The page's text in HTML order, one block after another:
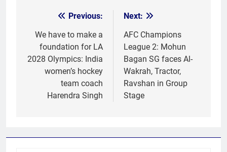
navigation
Previous:
We have to make a
foundation for LA
2028 Olympics: India
women’s hockey
team coach
Harendra Singh
Next:
AFC Champions
League 2: Mohun
Bagan SG faces Al-
Wakrah, Tractor,
Ravshan in Group
Stage